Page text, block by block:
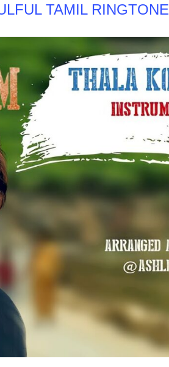
TAMIL RINGTONE